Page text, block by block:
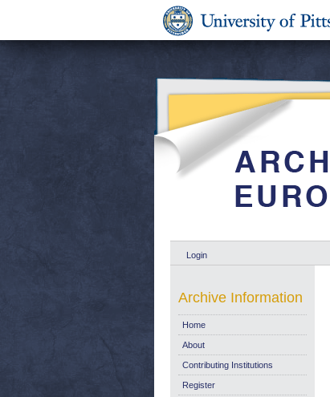
Login
Archive Information
Home
About
Contributing Institutions
Register